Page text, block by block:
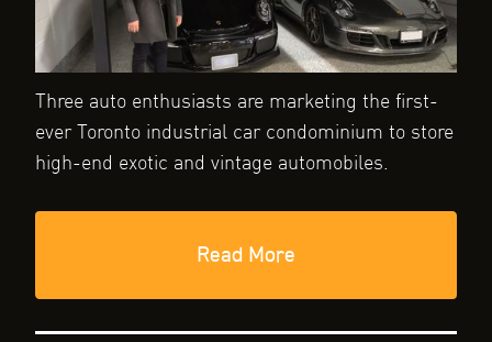
Three auto enthusiasts are marketing the first-
ever Toronto industrial car condominium to store
high-end exotic and vintage automobiles.
Read More